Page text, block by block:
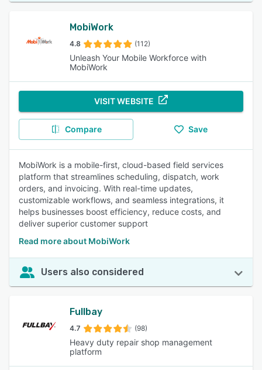
MobiWork
4.8 (112)
Unleash Your Mobile Workforce with
MobiWork
VISIT WEBSITE
Compare Save
MobiWork is a mobile-first, cloud-based field services
platform that streamlines scheduling, dispatch, work
orders, and invoicing. With real-time updates,
customizable workflows, and seamless integrations, it
helps businesses boost efficiency, reduce costs, and
deliver superior customer support
Read more about MobiWork
Users also considered
Fullbay
4.7 (98)
Heavy duty repair shop management
platform